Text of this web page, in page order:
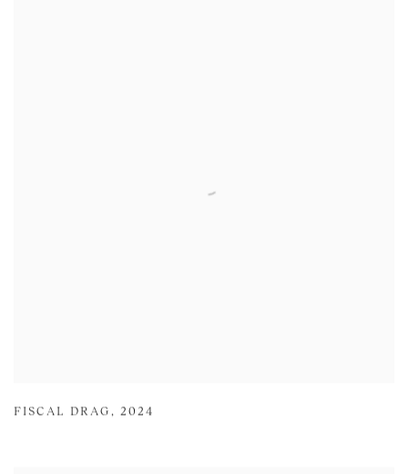
FISCAL DRAG ,2024